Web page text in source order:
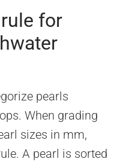
for
pearls
When grading
sizes in mm,
A pearl is sorted